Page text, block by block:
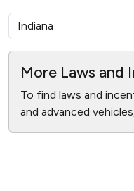
More Laws and
To find laws and
and advanced